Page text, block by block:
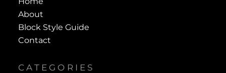
About
Block Style Guide
Contact
CATEGORIES